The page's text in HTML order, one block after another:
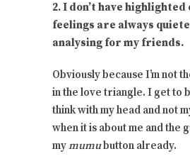
2. I don’t have
feelings are always
analysing for my friends.
Obviously because I’m not
in the love triangle. I get to
think with my head and not
when it is about me and the
mymumubutton already.